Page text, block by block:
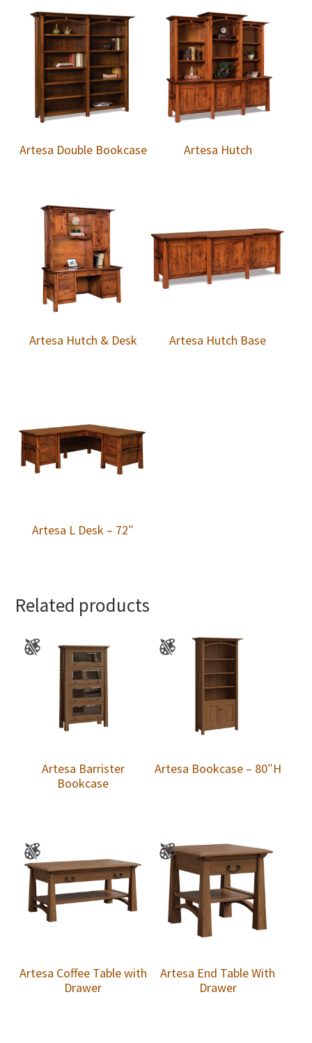
Artesa Double Bookcase Artesa Hutch
Artesa Hutch & Desk Artesa Hutch Base
Artesa L Desk – 72″
Related products
Artesa Barrister
Bookcase
Artesa Bookcase – 80″H
Artesa Coffee Table with
Drawer
Artesa End Table With
Drawer